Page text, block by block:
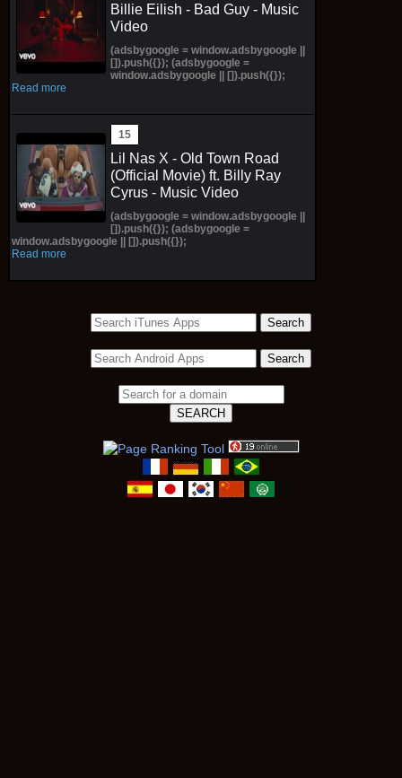
Billie Eilish - Bad Guy - Music
Video
(adsbygoogle = window.adsbygoogle ||
[]).push({}); (adsbygoogle =
window.adsbygoogle || []).push({});
Read more
Lil Nas X - Old Town Road
(Official Movie) ft. Billy Ray
Cyrus - Music Video
(adsbygoogle = window.adsbygoogle ||
[]).push({}); (adsbygoogle =
window.adsbygoogle || []).push({});
Read more